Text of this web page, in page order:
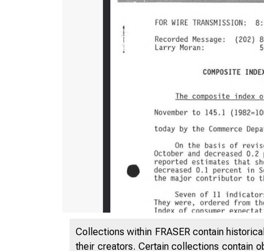
Collections within FRASER contain
their creators. Certain collections contain